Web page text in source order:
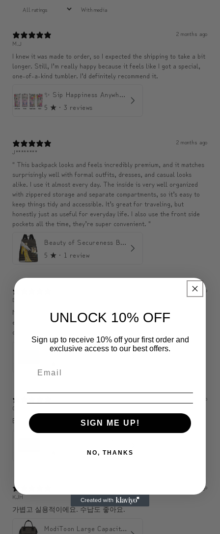
With media
2 months ago
M.J
I knew it was made to order, so I expected the shipping to take a bit
longer. Still, I’m really happy because it feels like I got a special,
one-of-a-kind tumbler. I’d definitely recommend it.
✨ Sip Happiness Anywhere ☁️ Love yourself (1 more Additional lid | 컵뚜껑 1개 더 증정)
5 ★ · 3 reviews
2 months ago
J********
" This backpack looks and feels incredibly premium, and it matches
surprisingly well with formal outfits, dresses, and casual looks
alike. I use it almost every day. The inside is very well organized
with zippered storage and separate compartments, so it’s easy to
keep things tidy and accessible. It’s great for traveling, but
honestly just as useful for everyday life. I also use the front side
pockets all the time, they’re super convenient. "
Beauty of Secureness Backpack
5 ★ · 1 review
3 months ago
Belle
Nice pouch, exactly as described, seems to be of good quality. Big
enough to hold a wallet, phone, purse, etc., so perfect. My son is
delighted.
ModiToon SAN Unisex Crossbody Satchael Bag | 모디툰 산 남녀공용 사첼 크로스바디 백
3 months ago
C
Bonne qualité j’aime bien 🤩
1 review
6 months ago
KJH
가볍고 실용적이에요. 수납도 좋아요.
ModiToon Large Capacity Light Backpack | 모디툰 대용량 가벼운 백팩
UNLOCK 10% OFF
Sign up to receive 10% off your first order and
exclusive access to our best offers.
SIGN ME UP!
NO, THANKS